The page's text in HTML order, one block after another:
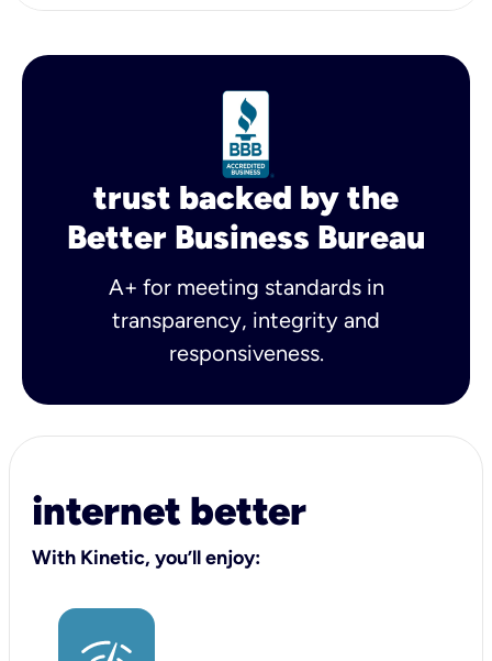
trust backed by the
Better Business Bureau
A+ for meeting standards in
transparency, integrity and
responsiveness.
internet better
With Kinetic, you’ll enjoy: